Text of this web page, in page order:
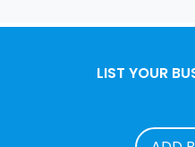
LIST YOUR